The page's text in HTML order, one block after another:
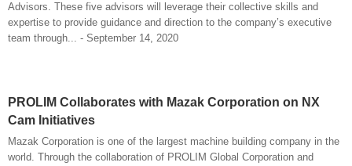
Advisors. These five advisors will leverage their collective skills and
expertise to provide guidance and direction to the company’s executive
team through... - September 14, 2020
PROLIM Collaborates with Mazak Corporation on NX
Cam Initiatives
Mazak Corporation is one of the largest machine building company in the
world. Through the collaboration of PROLIM Global Corporation and